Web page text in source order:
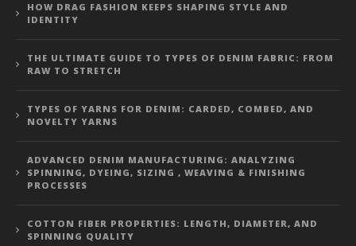
HOW DRAG FASHION KEEPS SHAPING STYLE AND
IDENTITY
THE ULTIMATE GUIDE TO TYPES OF DENIM FABRIC: FROM
RAW TO STRETCH
TYPES OF YARNS FOR DENIM: CARDED, COMBED, AND
NOVELTY YARNS
ADVANCED DENIM MANUFACTURING: ANALYZING
SPINNING, DYEING, SIZING , WEAVING & FINISHING
PROCESSES
COTTON FIBER PROPERTIES: LENGTH, DIAMETER, AND
SPINNING QUALITY